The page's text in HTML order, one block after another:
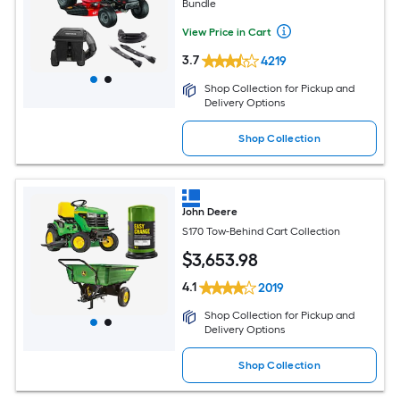
Bundle
View Price in Cart
3.7 4219
Shop Collection for Pickup and
Delivery Options
Shop Collection
John Deere
S170 Tow-Behind Cart Collection
$3,653.98
4.1 2019
Shop Collection for Pickup and
Delivery Options
Shop Collection